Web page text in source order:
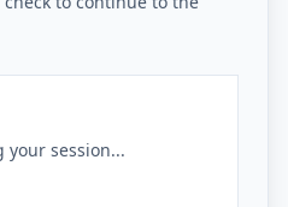
your session...